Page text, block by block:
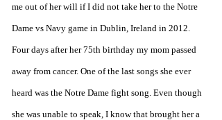
me out of her will if I did not take her to the Notre
Dame vs Navy game in Dublin, Ireland in 2012.
Four days after her 75th birthday my mom passed
away from cancer. One of the last songs she ever
heard was the Notre Dame fight song. Even though
she was unable to speak, I know that brought her a